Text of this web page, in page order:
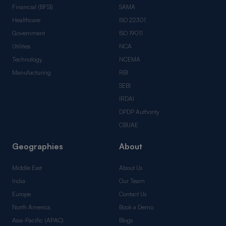
Financial (BFSI)
Healthcare
Government
Utilities
Technology
Manufacturing
SAMA
ISO 22301
ISO 19011
NCA
NCEMA
RBI
SEBI
IRDAI
DPDP Authority
CBUAE
Geographies
Middle East
India
Europe
North America
Asia-Pacific (APAC)
About
About Us
Our Team
Contact Us
Book a Demo
Blogs